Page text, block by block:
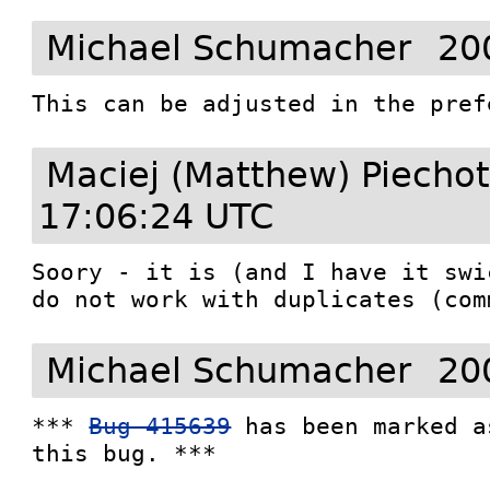
Michael Schumacher
This can be adjusted in the
Maciej (Matthew)
17:06:24 UTC
Soory - it is (and I have it
do not work with duplicates
Michael Schumacher
*** Bug 415639 has been marked
this bug. ***